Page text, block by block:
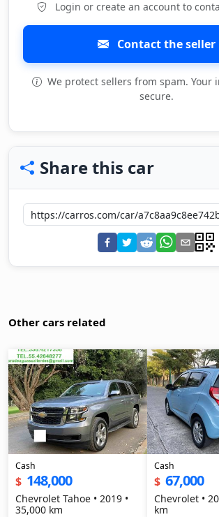
Login or create an account to
Contact the seller
We protect sellers from spam. Your
secure.
Share this car
Other cars related
Cash
$ 148,000
Chevrolet Tahoe • 2019 •
35,000 km
Cash
$ 67,000
Chevrolet • 2014 • 93,000
km